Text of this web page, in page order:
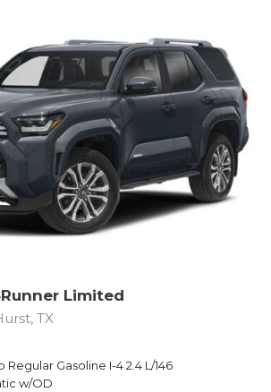
Limited
TX
Gasoline I-4 2.4 L/146
w/OD